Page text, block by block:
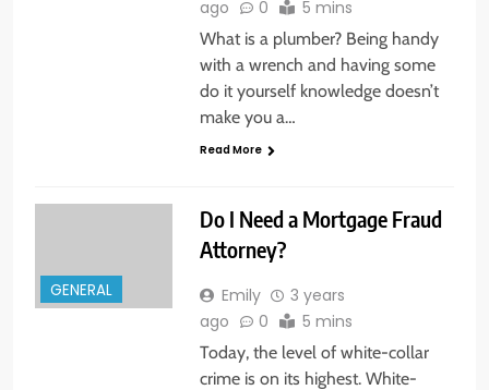
ago 0 5 mins
What is a plumber? Being handy
with a wrench and having some
do it yourself knowledge doesn’t
make you a…
Read More
GENERAL
Do I Need a Mortgage Fraud
Attorney?
Emily
3 years
ago
0 5 mins
Today, the level of white-collar
crime is on its highest. White-